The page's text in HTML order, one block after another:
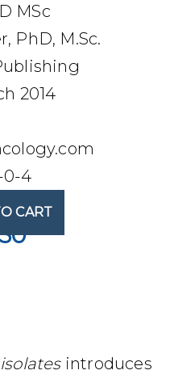
MSc
PhD, M.Sc.
2014
0-4
CART
introduces